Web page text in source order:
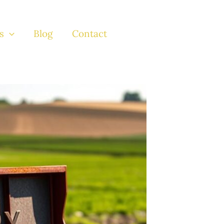
Blog Contact